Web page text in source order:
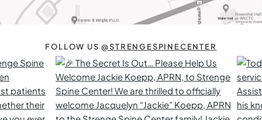
FOLLOW US@STRENGESPINECENTER